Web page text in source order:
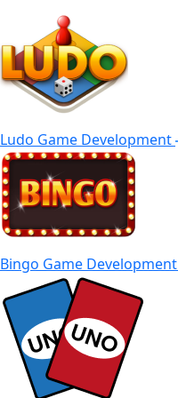
Ludo Game Development
Bingo Game Development